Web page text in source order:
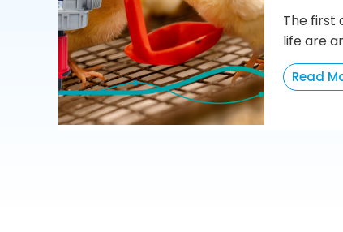
The first
life are
Read